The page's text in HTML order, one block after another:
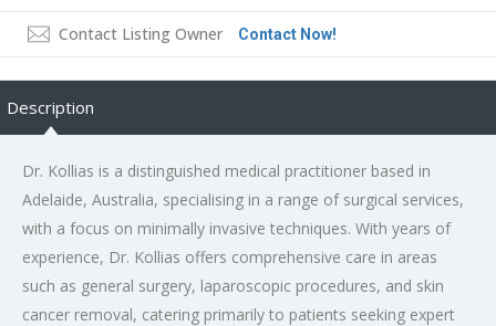
Contact Listing Owner Contact Now!
Description
Dr. Kollias is a distinguished medical practitioner based in
Adelaide, Australia, specialising in a range of surgical services,
with a focus on minimally invasive techniques. With years of
experience, Dr. Kollias offers comprehensive care in areas
such as general surgery, laparoscopic procedures, and skin
cancer removal, catering primarily to patients seeking expert